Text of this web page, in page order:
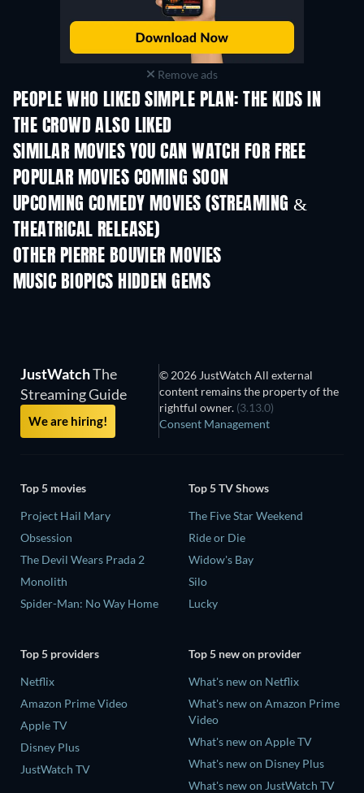
Remove ads
PEOPLE WHO LIKED SIMPLE PLAN: THE KIDS IN
THE CROWD ALSO LIKED
SIMILAR MOVIES YOU CAN WATCH FOR FREE
POPULAR MOVIES COMING SOON
UPCOMING COMEDY MOVIES (STREAMING &
THEATRICAL RELEASE)
OTHER PIERRE BOUVIER MOVIES
MUSIC BIOPICS HIDDEN GEMS
JustWatchThe
Streaming Guide
We are hiring!
© 2026 JustWatch All external
content remains the property of the
rightful owner. (3.13.0)
Consent Management
Top 5 movies
Project Hail Mary
Obsession
The Devil Wears Prada 2
Monolith
Spider-Man: No Way Home
Top 5 TV Shows
The Five Star Weekend
Ride or Die
Widow's Bay
Silo
Lucky
Top 5 providers
Netflix
Amazon Prime Video
Apple TV
Disney Plus
JustWatch TV
Top 5 new on provider
What's new on Netflix
What's new on Amazon Prime
Video
What's new on Apple TV
What's new on Disney Plus
What's new on JustWatch TV